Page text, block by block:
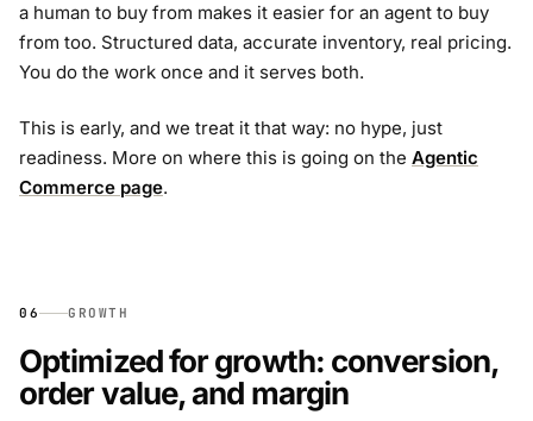
a human to buy from makes it easier for an agent to buy
from too. Structured data, accurate inventory, real pricing.
You do the work once and it serves both.
This is early, and we treat it that way: no hype, just
readiness. More on where this is going on the Agentic
Commerce page.
06 GROWTH
Optimized for growth: conversion,
order value, and margin